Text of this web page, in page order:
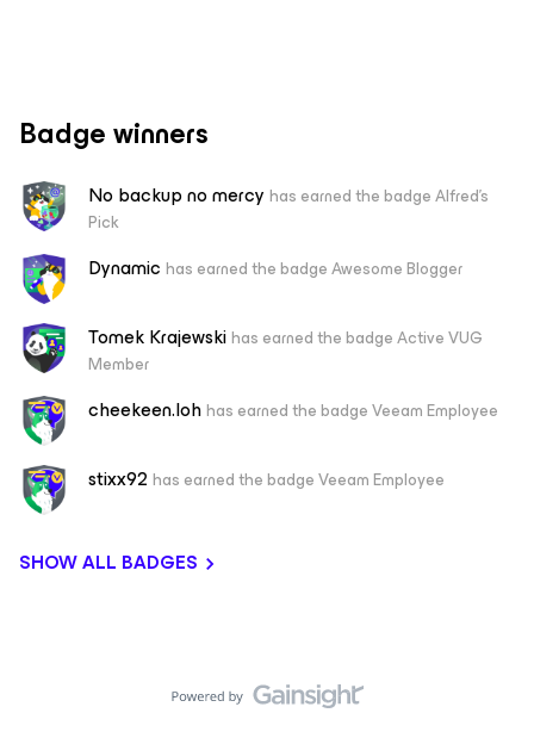
Badge winners
No backup no mercy has earned the badge Alfred's
Pick
Dynamic has earned the badge Awesome Blogger
Tomek Krajewskihas earned the badge Active VUG
Member
cheekeen.lohhas earned the badge Veeam Employee
stixx92 has earned the badge Veeam Employee
SHOW ALL BADGES